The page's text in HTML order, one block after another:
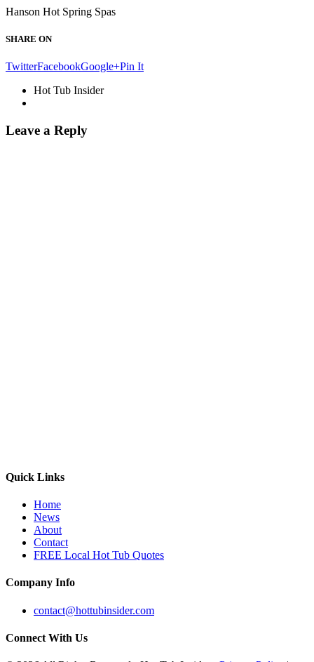
Hanson Hot Spring Spas
SHARE ON
TwitterFacebookGoogle+Pin It
Hot Tub Insider
Leave a Reply
Quick Links
Home
News
About
Contact
FREE Local Hot Tub Quotes
Company Info
contact@hottubinsider.com
Connect With Us